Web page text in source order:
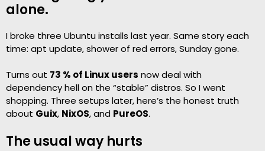
alone.
I broke three Ubuntu installs last year. Same story each
time: apt update, shower of red errors, Sunday gone.
Turns out 73 % of Linux users now deal with
dependency hell on the “stable” distros. So I went
shopping. Three setups later, here’s the honest truth
about Guix, NixOS, and PureOS.
The usual way hurts